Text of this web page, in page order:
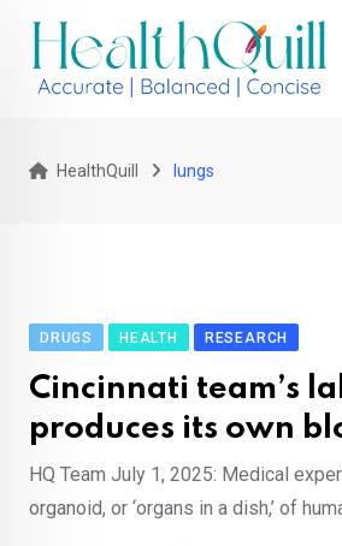
content
HealthQuill lungs
DRUGS HEALTH RESEARCH
Cincinnati team’s
produces its own
HQ Team July 1, 2025: Medical
organoid, or ‘organs in a dish,’ of